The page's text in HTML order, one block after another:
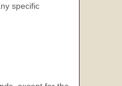
specific